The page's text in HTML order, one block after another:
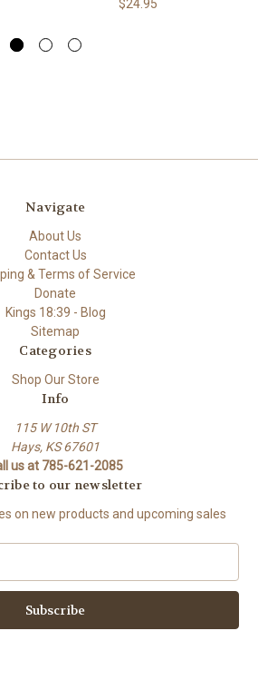
$24.95
Navigate
About Us
Contact Us
& Terms of Service
Donate
Kings 18:39 - Blog
Sitemap
Categories
Shop Our Store
Info
115 W 10th ST
Hays, KS 67601
us at 785-621-2085
to our newsletter
on new products and upcoming sales